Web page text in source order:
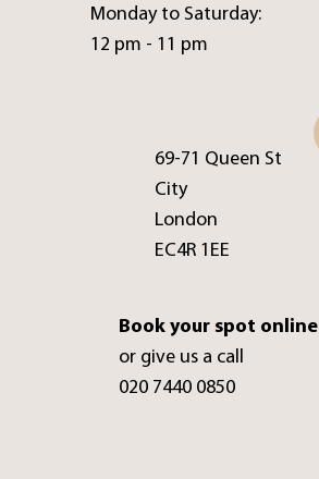
Monday to Saturday:
12 pm - 11 pm
69-71 Queen St
City
London
EC4R 1EE
Book your spot online
or give us a call
020 7440 0850